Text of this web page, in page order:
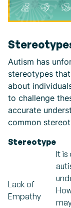
Autism has
stereotypes
about
to challenge
accurate
common
Stereotype
Lack of
Empathy
It is